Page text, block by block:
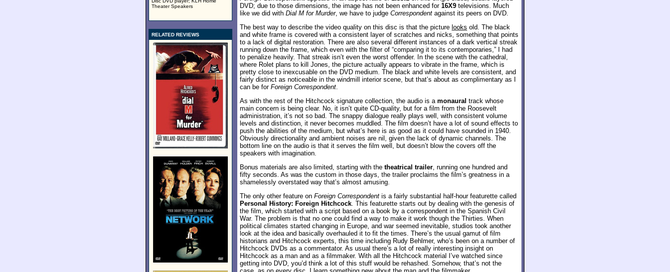
Theater Speakers
RELATED REVIEWS
DVD; due to those dimensions, the image has not been enhanced for 16X9 televisions. Much
like we did with Dial M for Murder, we have to judge Correspondent against its peers on DVD.
The best way to describe the video quality on this disc is that the picture looks old. The black
and white frame is covered with a consistent layer of scratches and nicks, something that points
to a lack of digital restoration. There are also several different instances of a dark vertical streak
running down the frame, which even with the filter of “comparing it to its contemporaries,” I had
to penalize heavily. That streak isn’t even the worst offender. In the scene with the cathedral,
where Rolet plans to kill Jones, the picture actually appears to vibrate in the frame, which is
pretty close to inexcusable on the DVD medium. The black and white levels are consistent, and
fairly distinct as noticeable in the windmill interior scene, but that’s about as complimentary as I
can be for Foreign Correspondent.
As with the rest of the Hitchcock signature collection, the audio is a monaural track whose
main concern is being clear. No, it isn’t quite CD-quality, but for a film from the Roosevelt
administration, it’s not so bad. The snappy dialogue really plays well, with consistent volume
levels and distinction, it never becomes muddled. The film doesn’t have a lot of sound effects to
push the abilities of the medium, but what’s here is as good as it could have sounded in 1940.
Obviously directionality and ambient noises are nil, given the lack of dynamic channels. The
bottom line on the audio is that it serves the film well, but doesn’t blow the covers off the
speakers with imagination.
Bonus materials are also limited, starting with the theatrical trailer, running one hundred and
fifty seconds. As was the custom in those days, the trailer proclaims the film’s greatness in a
shamelessly overstated way that’s almost amusing.
The only other feature on Foreign Correspondent is a fairly substantial half-hour featurette called
Personal History: Foreign Hitchcock. This featurette starts out by dealing with the genesis of
the film, which started with a script based on a book by a correspondent in the Spanish Civil
War. The problem is that no one could find a way to make it work though the Thirties. When
political climates started changing in Europe, and war seemed inevitable, studios took another
look at the idea and basically overhauled it to fit the times. There’s the usual gamut of film
historians and Hitchcock experts, this time including Rudy Behlmer, who’s been on a number of
Hitchcock DVDs as a commentator. As usual there’s a lot of really interesting insight on
Hitchcock as a man and as a filmmaker. With all the Hitchcock material I’ve watched since
getting into DVD, you’d think a lot of this stuff would be rehashed. Somehow, that’s not the